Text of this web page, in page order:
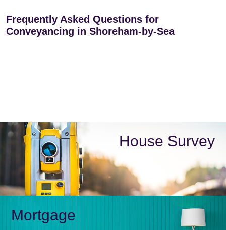
Frequently Asked Questions for
Conveyancing in Shoreham-by-Sea
House Survey
Mortgage